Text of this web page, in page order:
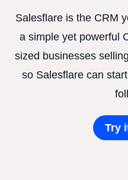
Salesflare is the CRM
a simple yet powerful
sized businesses
so Salesflare can
Try